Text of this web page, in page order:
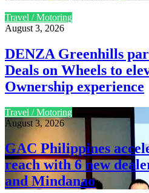
Travel / Motoring
August 3, 2026
DENZA Greenhills
Deals on Wheels to
Ownership experience
Travel / Motoring
August 3, 2026
GAC Philippines
reach with 6 new
and Mindanao